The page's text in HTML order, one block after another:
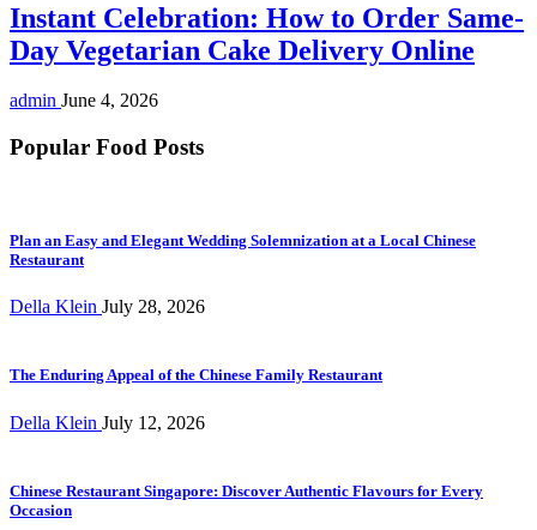
Instant Celebration: How to Order Same-
Day Vegetarian Cake Delivery Online
admin June 4, 2026
Popular Food Posts
Plan an Easy and Elegant Wedding Solemnization at a Local Chinese
Restaurant
Della Klein July 28, 2026
The Enduring Appeal of the Chinese Family Restaurant
Della Klein July 12, 2026
Chinese Restaurant Singapore: Discover Authentic Flavours for Every
Occasion